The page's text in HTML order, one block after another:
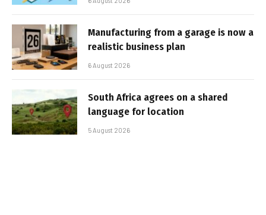
Manufacturing from a garage is now a
realistic business plan
6 August 2026
South Africa agrees on a shared
language for location
5 August 2026